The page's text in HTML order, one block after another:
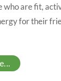
who are fit,
for their